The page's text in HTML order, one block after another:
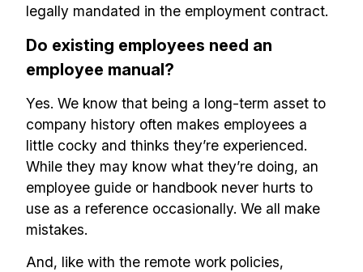
legally mandated in the employment contract.
Do existing employees need an
employee manual?
Yes. We know that being a long-term asset to
company history often makes employees a
little cocky and thinks they’re experienced.
While they may know what they’re doing, an
employee guide or handbook never hurts to
use as a reference occasionally. We all make
mistakes.
And, like with the remote work policies,